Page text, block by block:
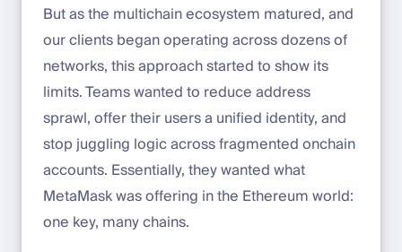
But as the multichain ecosystem matured, and
our clients began operating across dozens of
networks, this approach started to show its
limits. Teams wanted to reduce address
sprawl, offer their users a unified identity, and
stop juggling logic across fragmented onchain
accounts. Essentially, they wanted what
MetaMask was offering in the Ethereum world:
one key, many chains.